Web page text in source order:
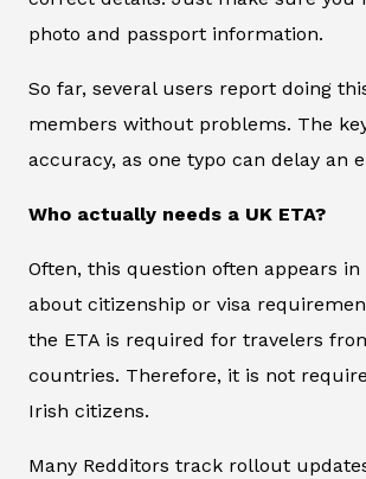
photo and passport information.
So far, several users report doing
members without problems. The
accuracy, as one typo can delay an
Who actually needs a UK ETA?
Often, this question often appears in
about citizenship or visa
the ETA is required for travelers
countries. Therefore, it is not
Irish citizens.
Many Redditors track rollout